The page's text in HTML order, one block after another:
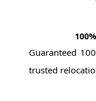
Guaranteed
trusted